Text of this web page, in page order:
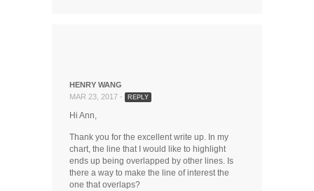
HENRY WANG
MAR 23, 2017 -
REPLY
Hi Ann,
Thank you for the excellent write up. In my
chart, the line that I would like to highlight
ends up being overlapped by other lines. Is
there a way to make the line of interest the
one that overlaps?